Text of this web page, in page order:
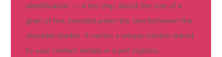
identification — a tiny chip, about the size of a
grain of rice, injected under the skin between the
shoulder blades. It carries a unique number linked
to your contact details in a pet registry.